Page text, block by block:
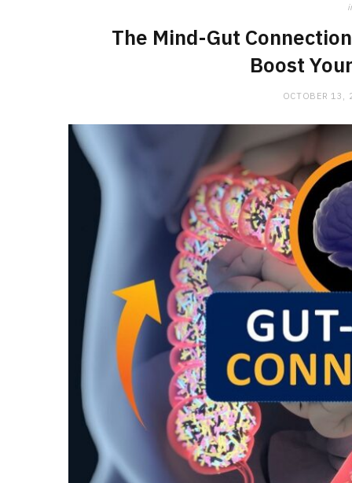
The Mind-Gut
Boost
OCTOBER 13,